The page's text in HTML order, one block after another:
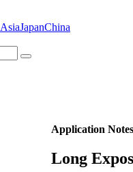
AsiaJapanChina
Application Notes
Long